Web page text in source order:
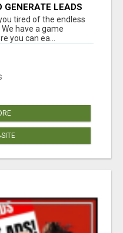
GENERATE LEADS
tired of the endless
have a game
you can ea...